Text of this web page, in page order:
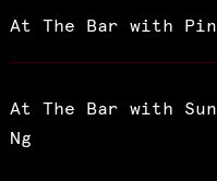
At The Bar with
At The Bar with
Ng